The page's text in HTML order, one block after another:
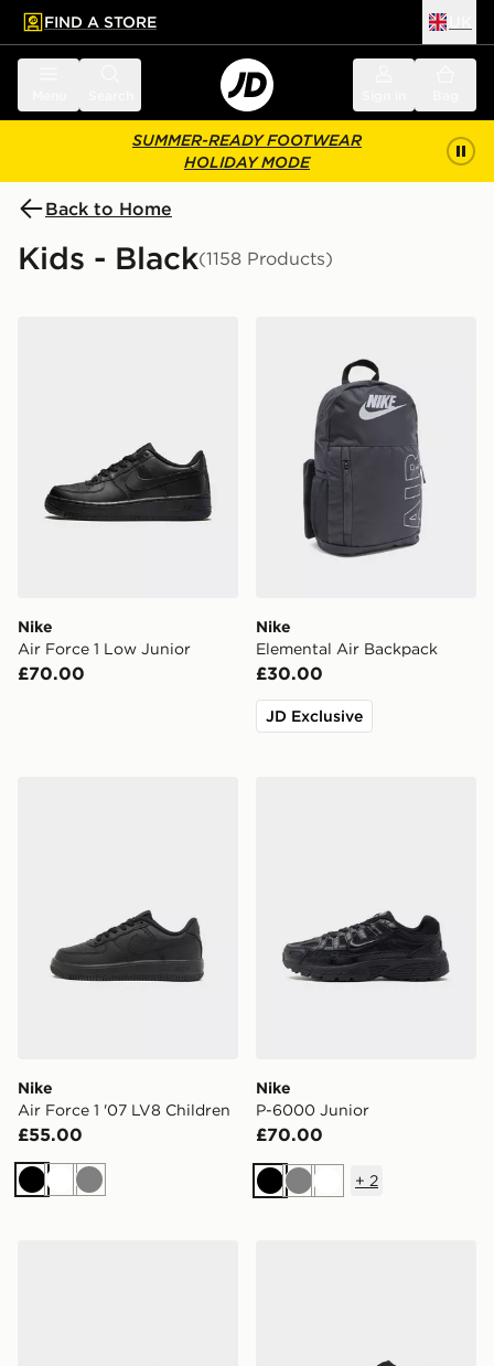
main content
Skip footer
FIND A STORE
SUMMER-READY FOOTWEAR
HOLIDAY MODE
Back to Home
Kids - Black(1158 Products)
Nike
Air Force 1 Low Junior
£70.00
Nike
Elemental Air Backpack
£30.00
JD Exclusive
Nike
Air Force 1 '07 LV8 Children
£55.00
BlackWhite
Grey
Nike
P-6000 Junior
£70.00
BlackGreyWhite
+ 2